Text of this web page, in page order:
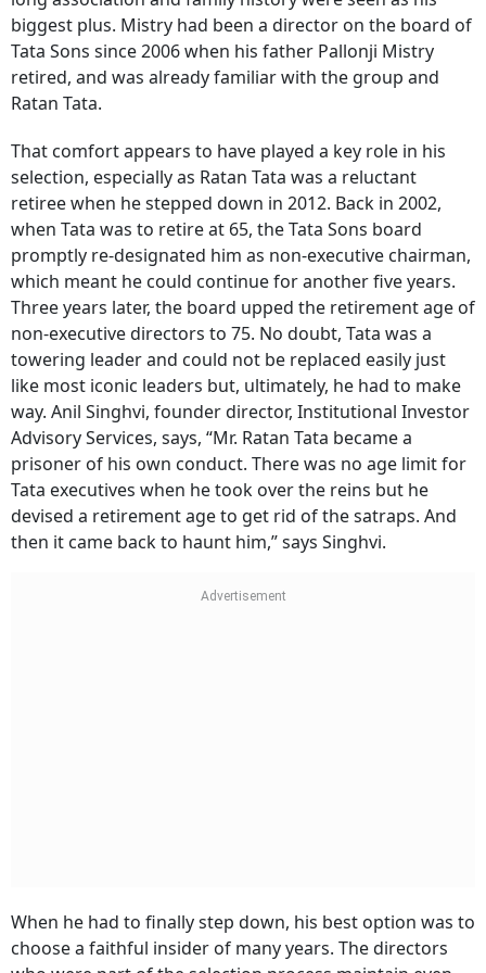
biggest plus. Mistry had been a director on the board of
Tata Sons since 2006 when his father Pallonji Mistry
retired, and was already familiar with the group and
Ratan Tata.
That comfort appears to have played a key role in his
selection, especially as Ratan Tata was a reluctant
retiree when he stepped down in 2012. Back in 2002,
when Tata was to retire at 65, the Tata Sons board
promptly re-designated him as non-executive chairman,
which meant he could continue for another five years.
Three years later, the board upped the retirement age of
non-executive directors to 75. No doubt, Tata was a
towering leader and could not be replaced easily just
like most iconic leaders but, ultimately, he had to make
way. Anil Singhvi, founder director, Institutional Investor
Advisory Services, says, “Mr. Ratan Tata became a
prisoner of his own conduct. There was no age limit for
Tata executives when he took over the reins but he
devised a retirement age to get rid of the satraps. And
then it came back to haunt him,” says Singhvi.
When he had to finally step down, his best option was to
choose a faithful insider of many years. The directors